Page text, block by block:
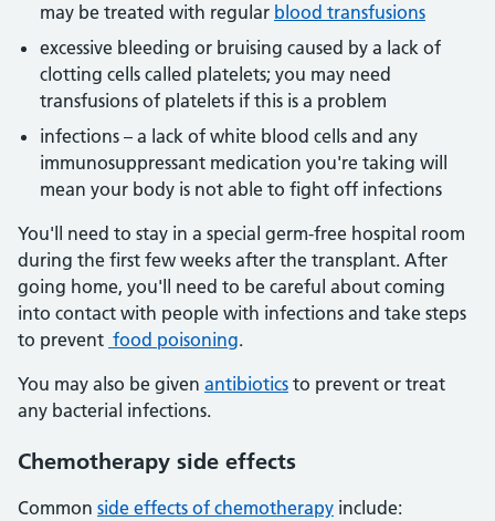
may be treated with regular blood transfusions
excessive bleeding or bruising caused by a lack of
clotting cells called platelets; you may need
transfusions of platelets if this is a problem
infections – a lack of white blood cells and any
immunosuppressant medication you're taking will
mean your body is not able to fight off infections
You'll need to stay in a special germ-free hospital room
during the first few weeks after the transplant. After
going home, you'll need to be careful about coming
into contact with people with infections and take steps
to prevent food poisoning.
You may also be given antibiotics to prevent or treat
any bacterial infections.
Chemotherapy side effects
Common side effects of chemotherapy include: